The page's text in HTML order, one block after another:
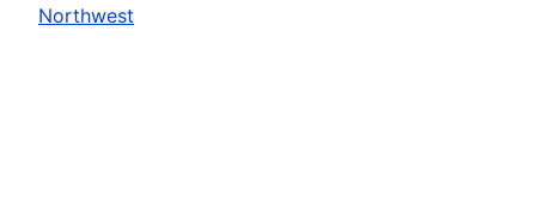
Northwest